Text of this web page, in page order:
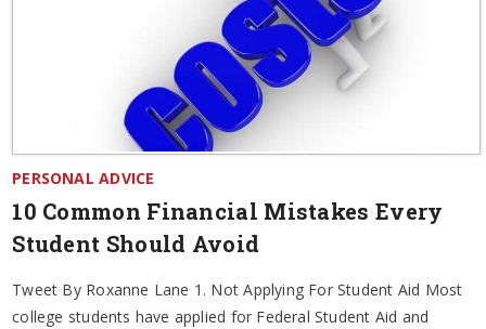
PERSONAL ADVICE
10 Common Financial Mistakes Every
Student Should Avoid
Tweet By Roxanne Lane 1. Not Applying For Student Aid Most
college students have applied for Federal Student Aid and